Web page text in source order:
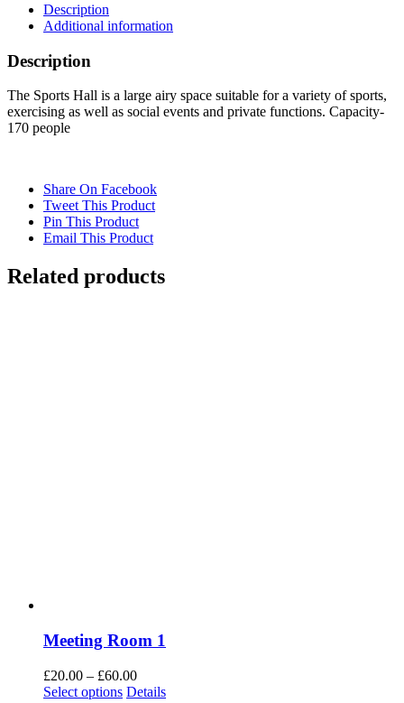
Description
Additional information
Description
The Sports Hall is a large airy space suitable for a variety of sports,
exercising as well as social events and private functions. Capacity-
170 people
Share On Facebook
Tweet This Product
Pin This Product
Email This Product
Related products
Meeting Room 1
£20.00 – £60.00
Select options Details